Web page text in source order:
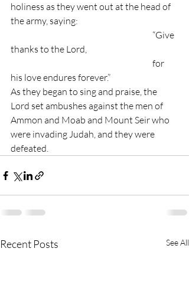
holiness as they went out at the head of
the army, saying:
thanks to the Lord,
his love endures forever.”
As they began to sing and praise, the
Lord set ambushes against the men of
Ammon and Moab and Mount Seir who
were invading Judah, and they were
defeated.
Recent Posts See All